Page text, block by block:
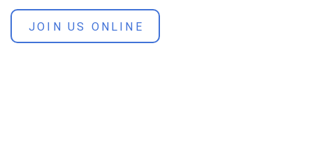
JOIN US ONLINE